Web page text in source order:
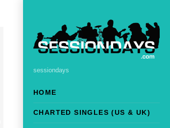
sessiondays
HOME
CHARTED SINGLES (US & UK)